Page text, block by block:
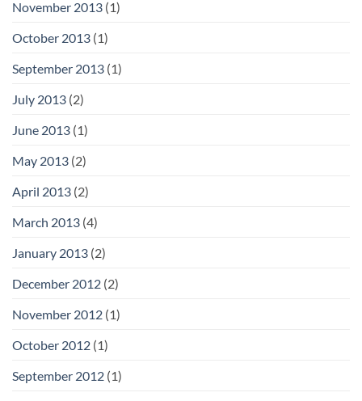
November 2013 (1)
October 2013 (1)
September 2013 (1)
July 2013 (2)
June 2013 (1)
May 2013 (2)
April 2013 (2)
March 2013 (4)
January 2013 (2)
December 2012 (2)
November 2012 (1)
October 2012 (1)
September 2012 (1)